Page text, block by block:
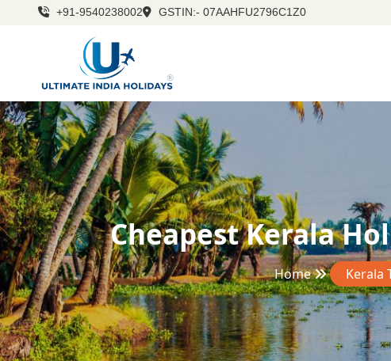
+91-9540238002 GSTIN:- 07AAHFU2796C1Z0
Cheapest Kerala
Home Kerala